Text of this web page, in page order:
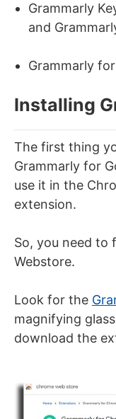
Grammarly
and
Grammarly
Installing
The first thing
Grammarly for
use it in the
extension.
So, you need to
Webstore.
Look for the
magnifying
download the